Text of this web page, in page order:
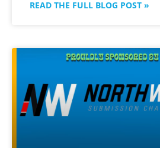
READ THE FULL BLOG POST »